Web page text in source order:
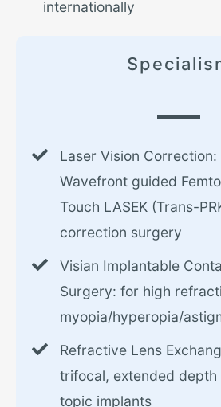
internationally
Laser Vision
Wavefront guided
Touch LASEK (Trans-
correction surgery
Visian Implantable
Surgery: for high
myopia/hyperopia/
Refractive Lens
trifocal, extended depth
topic implants